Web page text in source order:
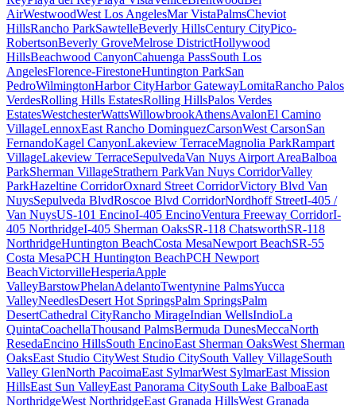
AirWestwoodWest Los AngelesMar VistaPalmsCheviot
HillsRancho ParkSawtelleBeverly HillsCentury CityPico-
RobertsonBeverly GroveMelrose DistrictHollywood
HillsBeachwood CanyonCahuenga PassSouth Los
AngelesFlorence-FirestoneHuntington ParkSan
PedroWilmingtonHarbor CityHarbor GatewayLomitaRancho Palos
VerdesRolling Hills EstatesRolling HillsPalos Verdes
EstatesWestchesterWattsWillowbrookAthensAvalonEl Camino
VillageLennoxEast Rancho DominguezCarsonWest CarsonSan
FernandoKagel CanyonLakeview TerraceMagnolia ParkRampart
VillageLakeview TerraceSepulvedaVan Nuys Airport AreaBalboa
ParkSherman VillageStrathern ParkVan Nuys CorridorValley
ParkHazeltine CorridorOxnard Street CorridorVictory Blvd Van
NuysSepulveda BlvdRoscoe Blvd CorridorNordhoff StreetI-405 /
Van NuysUS-101 EncinoI-405 EncinoVentura Freeway CorridorI-
405 NorthridgeI-405 Sherman OaksSR-118 ChatsworthSR-118
NorthridgeHuntington BeachCosta MesaNewport BeachSR-55
Costa MesaPCH Huntington BeachPCH Newport
BeachVictorvilleHesperiaApple
ValleyBarstowPhelanAdelantoTwentynine PalmsYucca
ValleyNeedlesDesert Hot SpringsPalm SpringsPalm
DesertCathedral CityRancho MirageIndian WellsIndioLa
QuintaCoachellaThousand PalmsBermuda DunesMeccaNorth
ResedaEncino HillsSouth EncinoEast Sherman OaksWest Sherman
OaksEast Studio CityWest Studio CitySouth Valley VillageSouth
Valley GlenNorth PacoimaEast SylmarWest SylmarEast Mission
HillsEast Sun ValleyEast Panorama CitySouth Lake BalboaEast
NorthridgeWest NorthridgeEast Granada HillsWest Granada